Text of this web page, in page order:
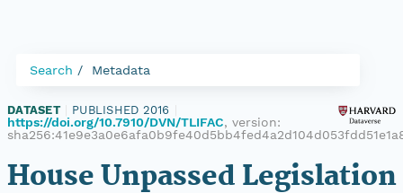
Search Metadata
DATASET PUBLISHED 2016
https://doi.org/10.7910/DVN/TLIFAC, version:
House Unpassed Legislation